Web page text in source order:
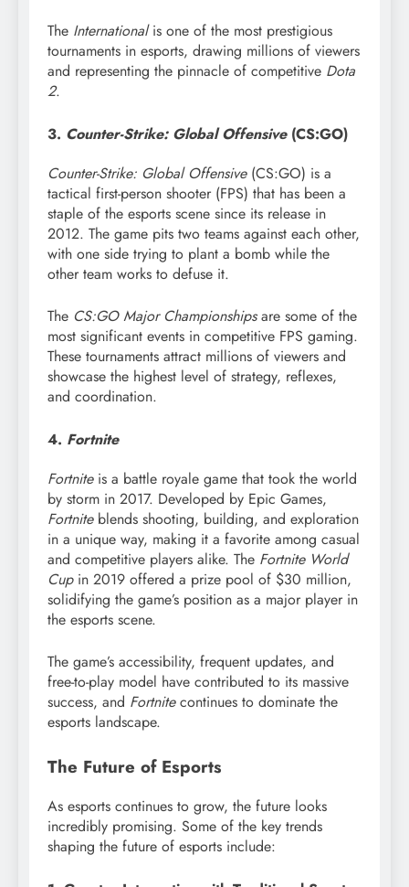
The Internationalis one of the most prestigious
tournaments in esports, drawing millions of viewers
and representing the pinnacle of competitive Dota
2.
3. Counter-Strike: Global Offensive(CS:GO)
Counter-Strike: Global Offensive(CS:GO) is a
tactical first-person shooter (FPS) that has been a
staple of the esports scene since its release in
2012. The game pits two teams against each other,
with one side trying to plant a bomb while the
other team works to defuse it.
The CS:GO Major Championshipsare some of the
most significant events in competitive FPS gaming.
These tournaments attract millions of viewers and
showcase the highest level of strategy, reflexes,
and coordination.
4. Fortnite
Fortniteis a battle royale game that took the world
by storm in 2017. Developed by Epic Games,
Fortniteblends shooting, building, and exploration
in a unique way, making it a favorite among casual
and competitive players alike. The Fortnite World
Cupin 2019 offered a prize pool of $30 million,
solidifying the game’s position as a major player in
the esports scene.
The game’s accessibility, frequent updates, and
free-to-play model have contributed to its massive
success, and Fortnitecontinues to dominate the
esports landscape.
The Future of Esports
As esports continues to grow, the future looks
incredibly promising. Some of the key trends
shaping the future of esports include: